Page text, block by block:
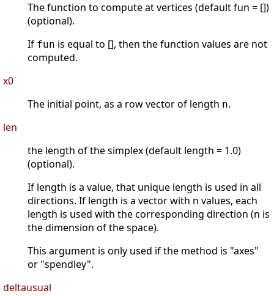
The function to compute at vertices (default fun = [])
(optional).
If fun is equal to [], then the function values are not
computed.
x0
The initial point, as a row vector of length n.
len
the length of the simplex (default length = 1.0)
(optional).
If length is a value, that unique length is used in all
directions. If length is a vector with n values, each
length is used with the corresponding direction (n is
the dimension of the space).
This argument is only used if the method is "axes"
or "spendley".
deltausual